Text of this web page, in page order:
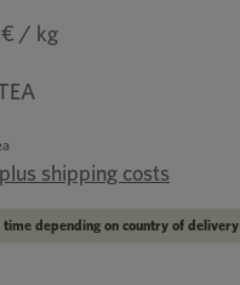
€ / kg
shipping costs
depending on country of delivery